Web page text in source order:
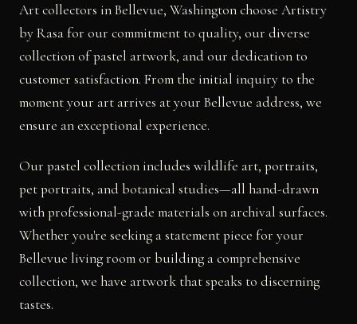
Art collectors in Bellevue, Washington choose Artistry
by Rasa for our commitment to quality, our diverse
collection of pastel artwork, and our dedication to
customer satisfaction. From the initial inquiry to the
moment your art arrives at your Bellevue address, we
ensure an exceptional experience.
Our pastel collection includes wildlife art, portraits,
pet portraits, and botanical studies—all hand-drawn
with professional-grade materials on archival surfaces.
Whether you're seeking a statement piece for your
Bellevue living room or building a comprehensive
collection, we have artwork that speaks to discerning
tastes.